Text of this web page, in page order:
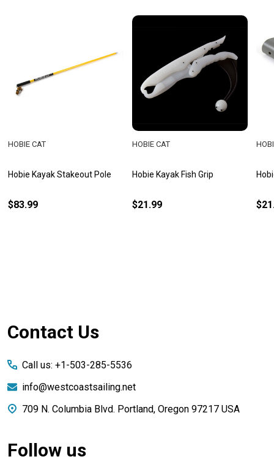
Hobie Kayak Stakeout Pole
HOBIE CAT
$83.99
Hobie Kayak Fish Grip
HOBIE CAT
$21.99
Footer
Contact Us
Call us: +1-503-285-5536
info@westcoastsailing.net
709 N. Columbia Blvd. Portland, Oregon 97217 USA
Follow us